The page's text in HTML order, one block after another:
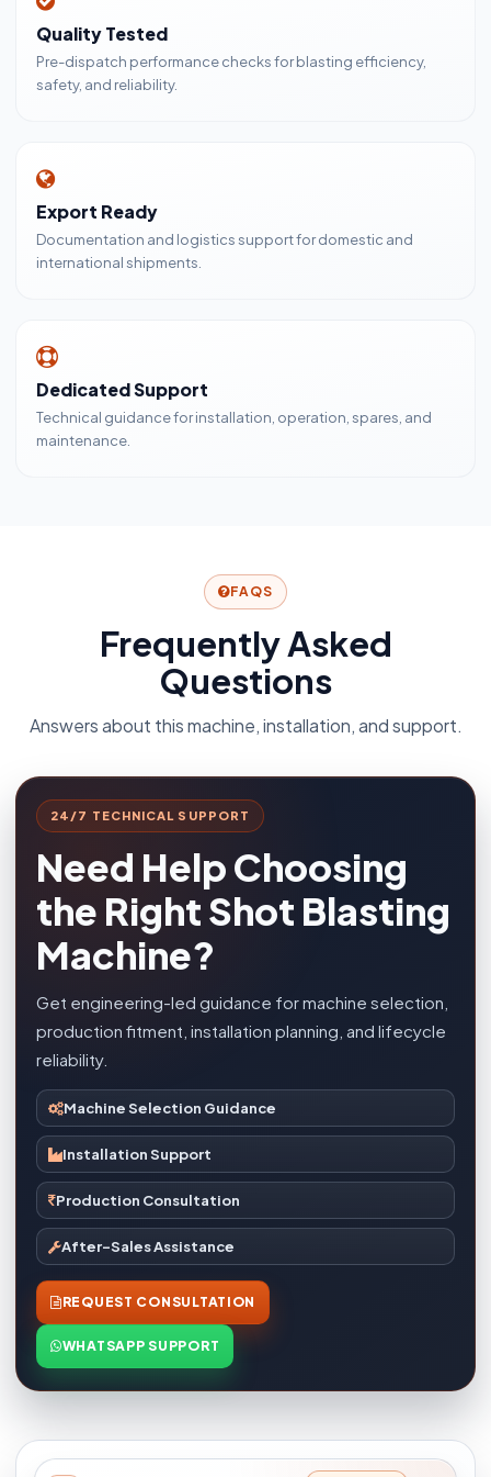
Quality Tested
Pre-dispatch performance checks for blasting efficiency,
safety, and reliability.
Export Ready
Documentation and logistics support for domestic and
international shipments.
Dedicated Support
Technical guidance for installation, operation, spares, and
maintenance.
FAQS
Frequently Asked
Questions
Answers about this machine, installation, and support.
24/7 TECHNICAL SUPPORT
Need Help Choosing
the Right Shot Blasting
Machine?
Get engineering-led guidance for machine selection,
production fitment, installation planning, and lifecycle
reliability.
Machine Selection Guidance
Installation Support
Production Consultation
After-Sales Assistance
REQUEST CONSULTATION
WHATSAPP SUPPORT